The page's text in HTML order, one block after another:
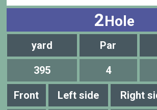
2Hole
yard Par
395 4
Front Left side Right